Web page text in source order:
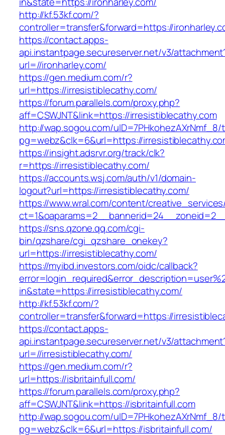
http://kf.53kf.com/?
controller=transfer&forward=https://
https://contact.apps-
api.instantpage.secureserver.net/v3/
url=//ironharley.com/
https://gen.medium.com/r?
url=https://irresistiblecathy.com/
https://forum.parallels.com/proxy.php?
aff=CSWJNT&link=https://irresistiblecathy.com
http://wap.sogou.com/uID=7PHkohezAXrNmf_8/
pg=webz&clk=6&url=https://
https://insight.adsrvr.org/track/clk?
r=https://irresistiblecathy.com/
https://accounts.wsj.com/auth/v1/domain-
logout?url=https://irresistiblecathy.com/
https://www.wral.com/content/
https://sns.qzone.qq.com/cgi-
bin/qzshare/cgi_qzshare_onekey?
url=https://irresistiblecathy.com/
https://myibd.investors.com/oidc/callback?
in&state=https://irresistiblecathy.com/
http://kf.53kf.com/?
controller=transfer&forward=https://
https://contact.apps-
api.instantpage.secureserver.net/v3/
url=//irresistiblecathy.com/
https://gen.medium.com/r?
url=https://isbritainfull.com/
https://forum.parallels.com/proxy.php?
aff=CSWJNT&link=https://isbritainfull.com
http://wap.sogou.com/uID=7PHkohezAXrNmf_8/
pg=webz&clk=6&url=https://isbritainfull.com/